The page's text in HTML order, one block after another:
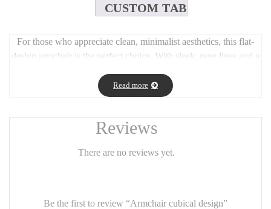
CUSTOM TAB
For those who appreciate clean, minimalist aesthetics, this flat-
design armchair is the perfect choice. With sleek, pure lines and a
75cm total height), it brings refined simplicity to any room.
Designed for modern interiors, this chair combines comfort and
Ideal for small spaces, reading corners, or as an accent piece in
Read more
Reviews
There are no reviews yet.
Be the first to review “Armchair cubical design”